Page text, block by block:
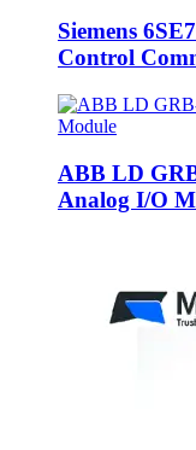
Siemens
Control
ABB LD
Analog I/O